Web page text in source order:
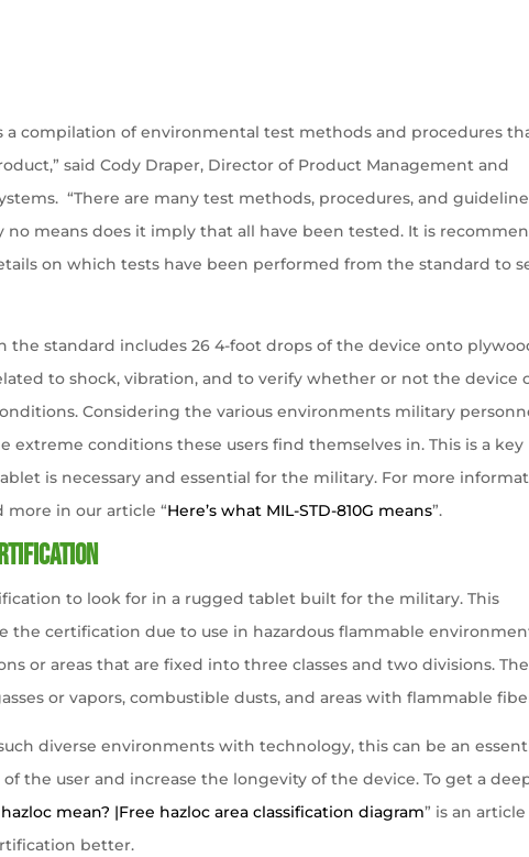
a compilation of environmental test methods and procedures
said Cody Draper, Director of Product Management and
“There are many test methods, procedures, and
no means does it imply that all have been tested. It is
on which tests have been performed from the standard to
the standard includes 26 4-foot drops of the device onto
to shock, vibration, and to verify whether or not the device
Considering the various environments military
conditions these users find themselves in. This is a key
is necessary and essential for the military. For more
more in our article “Here’s what MIL-STD-810G means”.
to look for in a rugged tablet built for the military. This
the certification due to use in hazardous flammable
or areas that are fixed into three classes and two divisions.
or vapors, combustible dusts, and areas with flammable
diverse environments with technology, this can be an
the user and increase the longevity of the device. To get a
mean? |Free hazloc area classification diagram” is an article
better.